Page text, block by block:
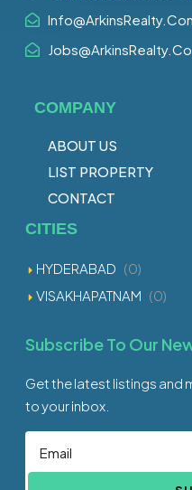
COMPANY
ABOUT US
LIST PROPERTY
CONTACT
CITIES
HYDERABAD (0)
VISAKHAPATNAM (0)
Subscribe To Our
Get the latest listings and
to your inbox.